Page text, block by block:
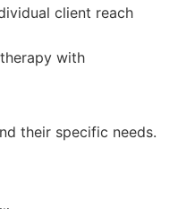
client reach
with
their specific needs.